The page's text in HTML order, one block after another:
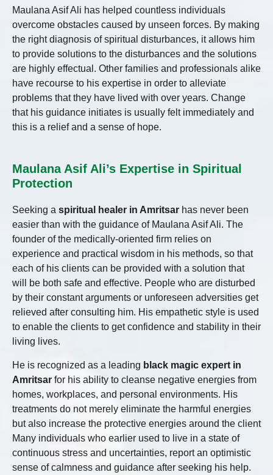
Maulana Asif Ali has helped countless individuals
overcome obstacles caused by unseen forces. By making
the right diagnosis of spiritual disturbances, it allows him
to provide solutions to the disturbances and the solutions
are highly effectual. Other families and professionals alike
have recourse to his expertise in order to alleviate
problems that they have lived with over years. Change
that his guidance initiates is usually felt immediately and
this is a relief and a sense of hope.
Maulana Asif Ali’s Expertise in Spiritual
Protection
Seeking a spiritual healer in Amritsar has never been
easier than with the guidance of Maulana Asif Ali. The
founder of the medically-oriented firm relies on
experience and practical wisdom in his methods, so that
each of his clients can be provided with a solution that
will be both safe and effective. People who are disturbed
by their constant arguments or unforeseen adversities get
relieved after consulting him. His empathetic style is used
to enable the clients to get confidence and stability in their
living lives.
He is recognized as a leading black magic expert in
Amritsar for his ability to cleanse negative energies from
homes, workplaces, and personal environments. His
treatments do not merely eliminate the harmful energies
but also increase the protective energies around the client
Many individuals who earlier used to live in a state of
continuous stress and uncertainties, report an optimistic
sense of calmness and guidance after seeking his help.